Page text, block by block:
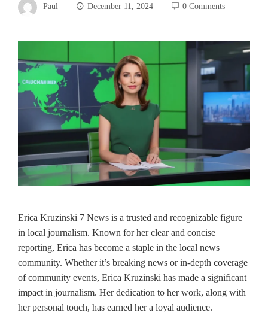
Paul December 11, 2024 0 Comments
Erica Kruzinski 7 News is a trusted and recognizable figure
in local journalism. Known for her clear and concise
reporting, Erica has become a staple in the local news
community. Whether it’s breaking news or in-depth coverage
of community events, Erica Kruzinski has made a significant
impact in journalism. Her dedication to her work, along with
her personal touch, has earned her a loyal audience.